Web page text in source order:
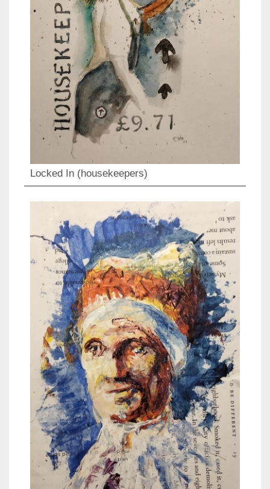
Locked In (housekeepers)